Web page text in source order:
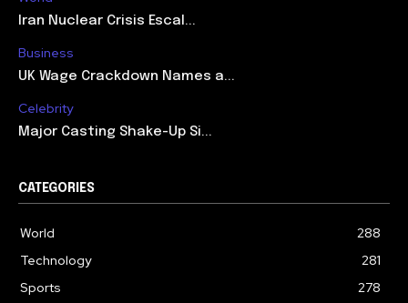
Iran Nuclear Crisis Escal...
Business
UK Wage Crackdown Names a...
Celebrity
Major Casting Shake-Up Si...
CATEGORIES
World
288
Technology
281
Sports
278